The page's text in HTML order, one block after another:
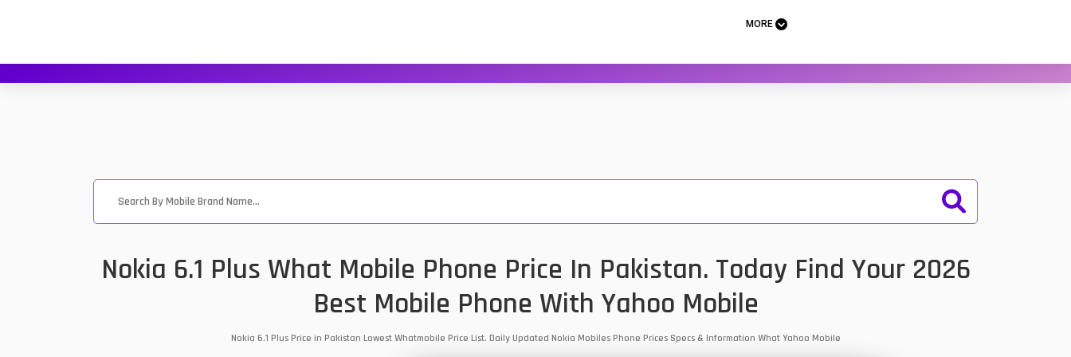
MORE
Nokia 6.1 Plus What Mobile Phone Price In Pakistan. Today Find Your 2026
Best Mobile Phone With Yahoo Mobile
Nokia 6.1 Plus Price in Pakistan Lowest Whatmobile Price List. Daily Updated Nokia Mobiles Phone Prices Specs & Information What Yahoo Mobile